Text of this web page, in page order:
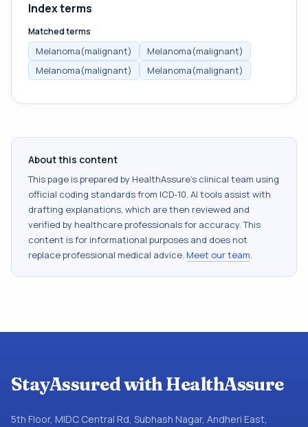
Index terms
Matched terms
Melanoma(malignant)
Melanoma(malignant)
Melanoma(malignant)
Melanoma(malignant)
About this content
This page is prepared by HealthAssure's clinical team using
official coding standards from ICD-10. AI tools assist with
drafting explanations, which are then reviewed and
verified by healthcare professionals for accuracy. This
content is for informational purposes and does not
replace professional medical advice. Meet our team.
StayAssured with HealthAssure
5th Floor, MIDC Central Rd, Subhash Nagar, Andheri East,